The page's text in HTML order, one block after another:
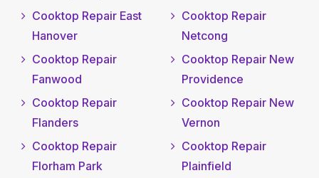
Cooktop Repair East
Hanover
Cooktop Repair
Fanwood
Cooktop Repair
Flanders
Cooktop Repair
Florham Park
Cooktop Repair
Netcong
Cooktop Repair New
Providence
Cooktop Repair New
Vernon
Cooktop Repair
Plainfield